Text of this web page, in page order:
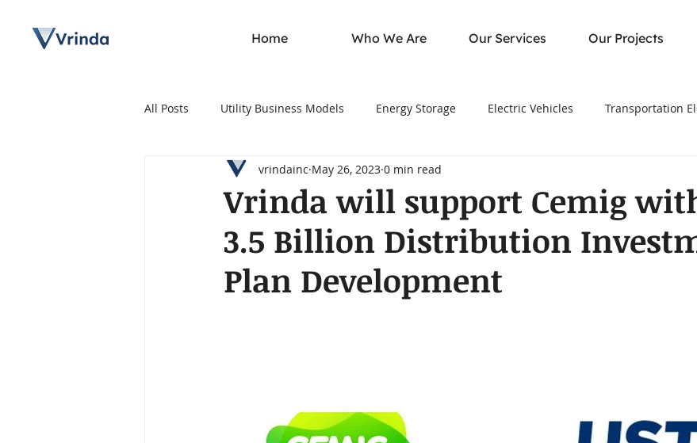
Home Who We Are Our Services Our Projects
All Posts Utility Business Models Energy Storage Electric Vehicles Transportation
Press Release
Vrinda will support Cemig
3.5 Billion Distribution
Plan Development
vrindainc May 26, 2023 0 min read